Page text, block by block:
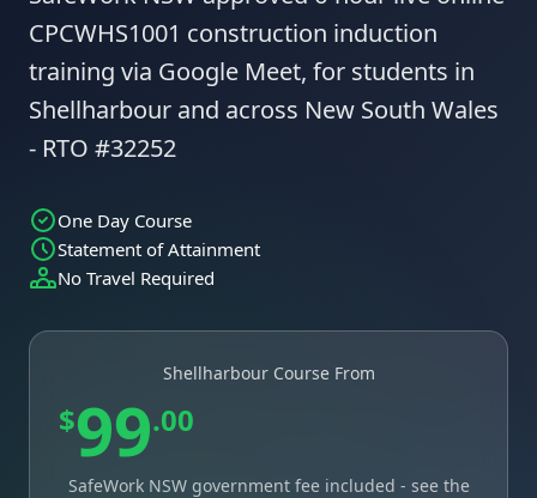
CPCWHS1001 construction induction
training via Google Meet, for students in
Shellharbour and across New South Wales
- RTO #32252
One Day Course
Statement of Attainment
No Travel Required
Shellharbour Course From
$99.00
SafeWork NSW government fee included - see the